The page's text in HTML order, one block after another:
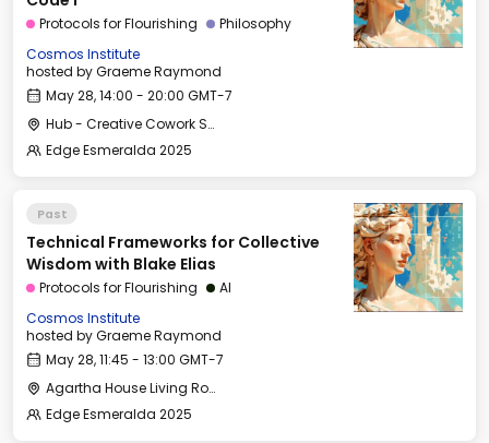
Protocols for Flourishing
Philosophy
Cosmos Institute
hosted byGraeme Raymond
May 28, 14:00 - 20:00 GMT-7
Hub - Creative Cowork Space
Edge Esmeralda 2025
Past
Technical Frameworks for Collective
Wisdom with Blake Elias
Protocols for Flourishing
AI
Cosmos Institute
hosted byGraeme Raymond
May 28, 11:45 - 13:00 GMT-7
Agartha House Living Room
Edge Esmeralda 2025